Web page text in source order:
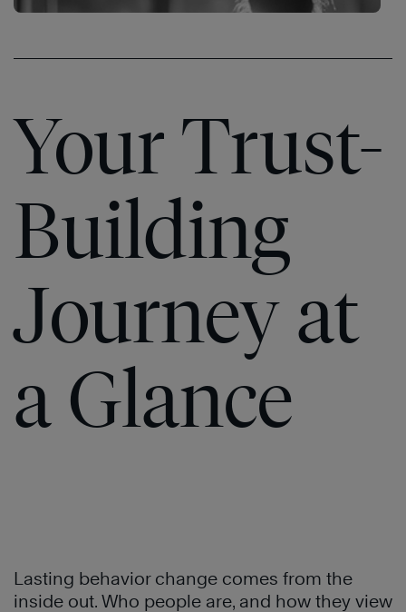
Speed
of
Trust
The
of
Trust
Your Trust-
Building
Journey at
a Glance
Lasting behavior change comes from the
inside out. Who people are, and how they view